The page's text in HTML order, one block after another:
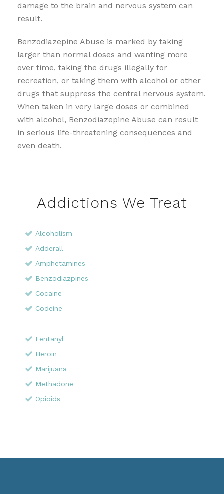
damage to the brain and nervous system can
result.
Benzodiazepine Abuse is marked by taking
larger than normal doses and wanting more
over time, taking the drugs illegally for
recreation, or taking them with alcohol or other
drugs that suppress the central nervous system.
When taken in very large doses or combined
with alcohol, Benzodiazepine Abuse can result
in serious life-threatening consequences and
even death.
Addictions We Treat
Alcoholism
Adderall
Amphetamines
Benzodiazpines
Cocaine
Codeine
Fentanyl
Heroin
Marijuana
Methadone
Opioids